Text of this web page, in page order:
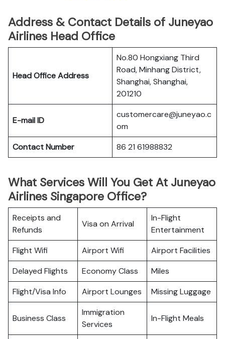
Address & Contact Details of Juneyao
Airlines Head Office
Head Office Address
No.80 Hongxiang Third
Road, Minhang District,
Shanghai, Shanghai,
201210
E-mail ID
customercare@juneyao.c
om
Contact Number
86 21 61988832
What Services Will You Get At Juneyao
Airlines Singapore Office?
Receipts and
Refunds
Visa on Arrival
In-Flight
Entertainment
Flight Wifi
Airport Wifi
Airport Facilities
Delayed Flights
Economy Class
Miles
Flight/Visa Info
Airport Lounges Missing Luggage
Business Class
Immigration
Services
In-Flight Meals